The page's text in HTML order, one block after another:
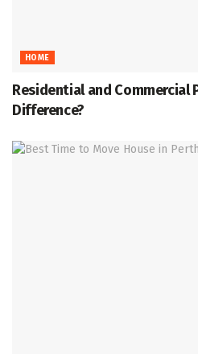
HOME
Residential and Commercial
Difference?